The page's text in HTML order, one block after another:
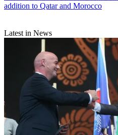
addition to Qatar and Morocco
Latest in News